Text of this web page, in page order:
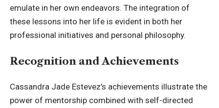
emulate in her own endeavors. The integration of
these lessons into her life is evident in both her
professional initiatives and personal philosophy.
Recognition and Achievements
Cassandra Jade Estevez’s achievements illustrate the
power of mentorship combined with self-directed